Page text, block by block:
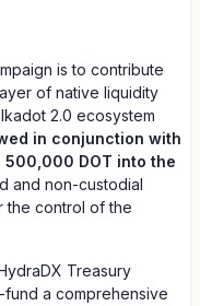
is to contribute
of native liquidity
2.0 ecosystem
in conjunction with
500,000 DOT into the
and non-custodial
the control of the
Treasury
a comprehensive